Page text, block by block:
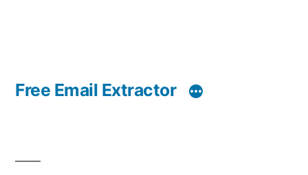
Free Email Extractor